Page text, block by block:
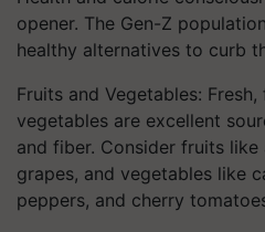
opener. The Gen-Z
healthy alternatives to curb
Fruits and Vegetables:
vegetables are excellent
and fiber. Consider fruits like
grapes, and vegetables like
peppers, and cherry